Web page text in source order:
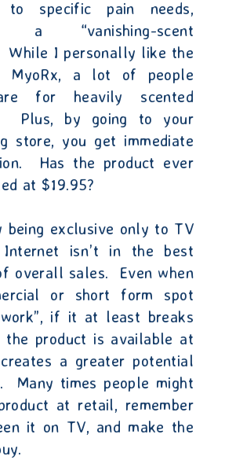
to specific pain needs,
a “vanishing-scent
While I personally like the
MyoRx, a lot of people
for heavily scented
Plus, by going to your
store, you get immediate
Has the product ever
at $19.95?
being exclusive only to TV
isn’t in the best
overall sales.
Even when
or short form spot
if it at least breaks
the product is available at
a greater potential
Many times people might
at retail, remember
it on TV, and make the